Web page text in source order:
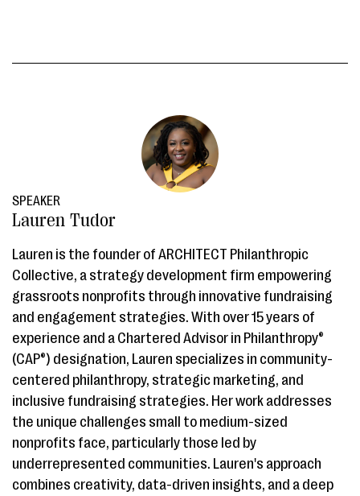
SPEAKER
Lauren Tudor
Lauren is the founder of ARCHITECT Philanthropic
Collective, a strategy development firm empowering
grassroots nonprofits through innovative fundraising
and engagement strategies. With over 15 years of
experience and a Chartered Advisor in Philanthropy®️
(CAP®️) designation, Lauren specializes in community-
centered philanthropy, strategic marketing, and
inclusive fundraising strategies. Her work addresses
the unique challenges small to medium-sized
nonprofits face, particularly those led by
underrepresented communities. Lauren's approach
combines creativity, data-driven insights, and a deep